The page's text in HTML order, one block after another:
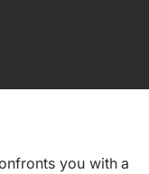
you with a